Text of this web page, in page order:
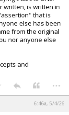
written, is written in
that is
else has been
from the original
nor anyone else
and
...
6:46a, 5/4/26